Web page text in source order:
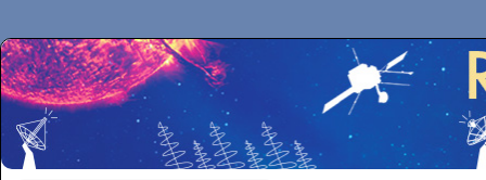
Secchirh